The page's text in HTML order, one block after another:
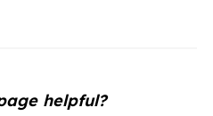
helpful?